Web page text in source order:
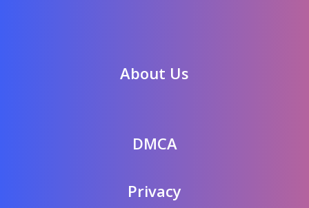
About Us
DMCA
Privacy